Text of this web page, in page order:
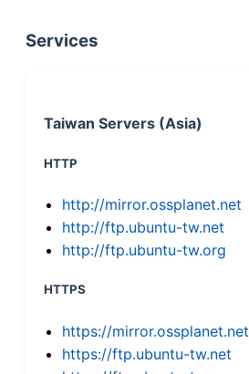
Services
Taiwan Servers (Asia)
HTTP
http://mirror.ossplanet.net
http://ftp.ubuntu-tw.net
http://ftp.ubuntu-tw.org
HTTPS
https://mirror.ossplanet.net
https://ftp.ubuntu-tw.net